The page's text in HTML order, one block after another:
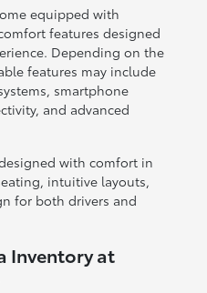
equipped with
features designed
Depending on the
features may include
smartphone
and advanced
with comfort in
intuitive layouts,
for both drivers and
Inventory at